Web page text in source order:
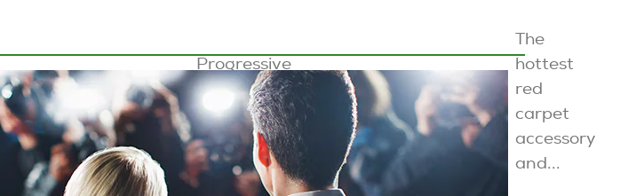
Progressive
lenses and
the 4
million...
The
hottest
red
carpet
accessory
and...